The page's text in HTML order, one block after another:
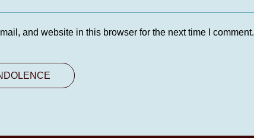
and website in this browser for the next time I comment.